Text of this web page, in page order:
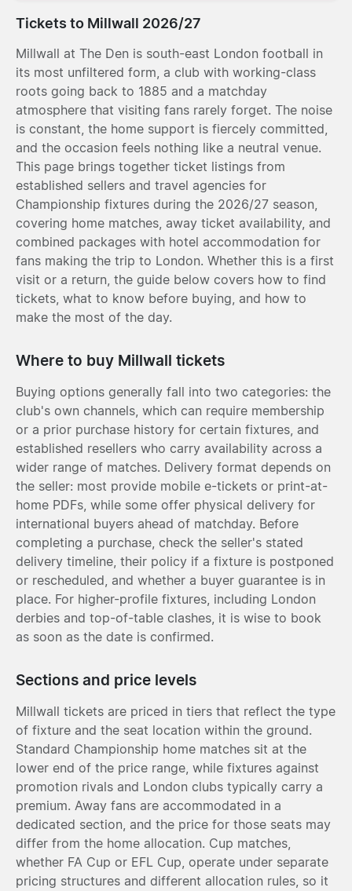
Tickets to Millwall 2026/27
Millwall at The Den is south-east London football in
its most unfiltered form, a club with working-class
roots going back to 1885 and a matchday
atmosphere that visiting fans rarely forget. The noise
is constant, the home support is fiercely committed,
and the occasion feels nothing like a neutral venue.
This page brings together ticket listings from
established sellers and travel agencies for
Championship fixtures during the 2026/27 season,
covering home matches, away ticket availability, and
combined packages with hotel accommodation for
fans making the trip to London. Whether this is a first
visit or a return, the guide below covers how to find
tickets, what to know before buying, and how to
make the most of the day.
Where to buy Millwall tickets
Buying options generally fall into two categories: the
club's own channels, which can require membership
or a prior purchase history for certain fixtures, and
established resellers who carry availability across a
wider range of matches. Delivery format depends on
the seller: most provide mobile e-tickets or print-at-
home PDFs, while some offer physical delivery for
international buyers ahead of matchday. Before
completing a purchase, check the seller's stated
delivery timeline, their policy if a fixture is postponed
or rescheduled, and whether a buyer guarantee is in
place. For higher-profile fixtures, including London
derbies and top-of-table clashes, it is wise to book
as soon as the date is confirmed.
Sections and price levels
Millwall tickets are priced in tiers that reflect the type
of fixture and the seat location within the ground.
Standard Championship home matches sit at the
lower end of the price range, while fixtures against
promotion rivals and London clubs typically carry a
premium. Away fans are accommodated in a
dedicated section, and the price for those seats may
differ from the home allocation. Cup matches,
whether FA Cup or EFL Cup, operate under separate
pricing structures and different allocation rules, so it